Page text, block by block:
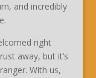
and incredibly
right
away, but it’s
With us,